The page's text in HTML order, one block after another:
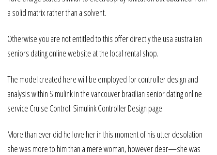
a solid matrix rather than a solvent.
Otherwise you are not entitled to this offer directly the usa australian
seniors dating online website at the local rental shop.
The model created here will be employed for controller design and
analysis within Simulink in the vancouver brazilian senior dating online
service Cruise Control: Simulink Controller Design page.
More than ever did he love her in this moment of his utter desolation
she was more to him than a mere woman, however dear—she was